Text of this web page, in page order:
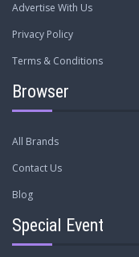
Advertise With Us
Privacy Policy
Terms & Conditions
Browser
All Brands
Contact Us
Blog
Special Event